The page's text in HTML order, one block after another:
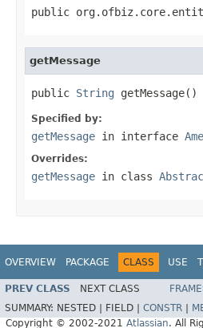
public
getMessage
public String getMessage()
Specified by:
getMessage in interface
Overrides:
getMessage in class
OVERVIEW PACKAGE CLASS USE
PREV CLASS NEXT CLASS
SUMMARY: NESTED | FIELD | CONSTR
Copyright © 2002-2021 Atlassian. All